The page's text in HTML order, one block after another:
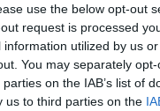
use the below opt-out
request is processed
utilized by us
You may separately
on the IAB’s list of
us to third parties on the
to light them only